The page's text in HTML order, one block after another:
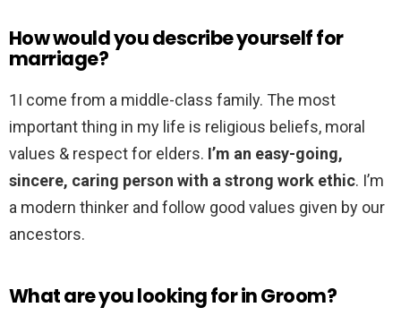
How would you describe yourself for
marriage?
1I come from a middle-class family. The most
important thing in my life is religious beliefs, moral
values & respect for elders. I’m an easy-going,
sincere, caring person with a strong work ethic. I’m
a modern thinker and follow good values given by our
ancestors.
What are you looking for in Groom?